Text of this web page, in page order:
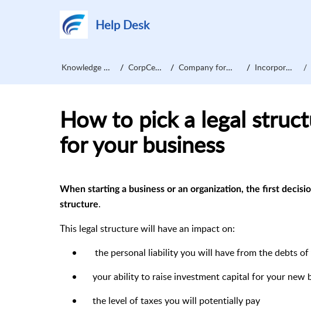
Help Desk
Knowledge Base CorpCentre Company formation Incorporation
How to pick a legal
for your business
When starting a business or an organization, the first
structure.
This legal structure will have an impact on:
the personal liability you will have from the debts of
your ability to raise investment capital for your new
the level of taxes you will potentially pay